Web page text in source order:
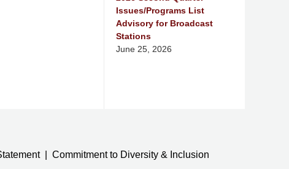
Issues/Programs List
Advisory for Broadcast
Stations
June 25, 2026
Commitment to Diversity & Inclusion